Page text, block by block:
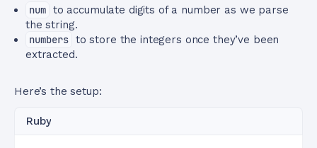
num to accumulate digits of a number as we parse
the string.
numbers to store the integers once they’ve been
extracted.
Here’s the setup:
Ruby